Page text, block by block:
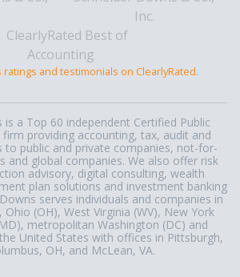
and testimonials on ClearlyRated.
is a Top 60 independent Certified Public
firm providing accounting, tax, audit and
to public and private companies, not-for-
and global companies. We also offer risk
advisory, digital consulting, wealth
plan solutions and investment banking
serves individuals and companies in
Ohio (OH), West Virginia (WV), New York
metropolitan Washington (DC) and
United States with offices in Pittsburgh,
OH, and McLean, VA.